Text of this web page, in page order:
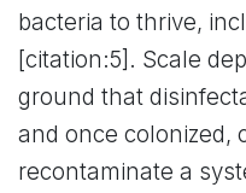
bacteria to thrive,
[citation:5]. Scale
ground that
and once colonized,
recontaminate a